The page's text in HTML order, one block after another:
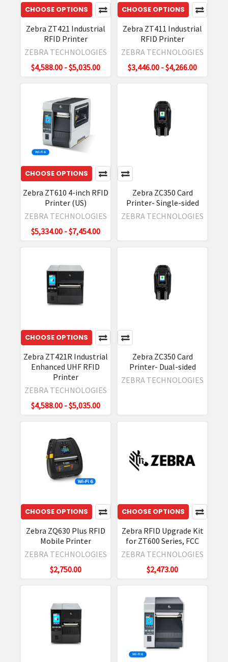
Guide(Post)
RFD90
Ultra-
UHF
RFID
engineered
withstand
everyday
across
wide
harsh
conditions,
manufacturing,
transportation,
logistics
Sleds
Upgrade
Firmware
update
your
Zebra
using
computer
CHOOSE OPTIONS
Zebra ZT421 Industrial
RFID Printer
ZEBRA TECHNOLOGIES
$4,588.00 - $5,035.00
CHOOSE OPTIONS
Zebra ZT411 Industrial
RFID Printer
ZEBRA TECHNOLOGIES
$3,446.00 - $4,266.00
CHOOSE OPTIONS
Zebra ZT610 4-inch RFID
Printer (US)
ZEBRA TECHNOLOGIES
$5,334.00 - $7,454.00
Zebra ZC350 Card
Printer- Single-sided
ZEBRA TECHNOLOGIES
CHOOSE OPTIONS
Zebra ZT421R Industrial
Enhanced UHF RFID
Printer
ZEBRA TECHNOLOGIES
$4,588.00 - $5,035.00
Zebra ZC350 Card
Printer- Dual-sided
ZEBRA TECHNOLOGIES
CHOOSE OPTIONS
Zebra ZQ630 Plus RFID
Mobile Printer
ZEBRA TECHNOLOGIES
$2,750.00
CHOOSE OPTIONS
Zebra RFID Upgrade Kit
for ZT600 Series, FCC
ZEBRA TECHNOLOGIES
$2,473.00